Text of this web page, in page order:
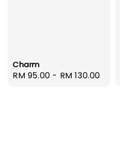
Charm
Regular
RM 95.00 - RM 130.00